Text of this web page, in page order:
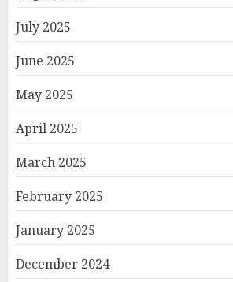
July 2025
June 2025
May 2025
April 2025
March 2025
February 2025
January 2025
December 2024